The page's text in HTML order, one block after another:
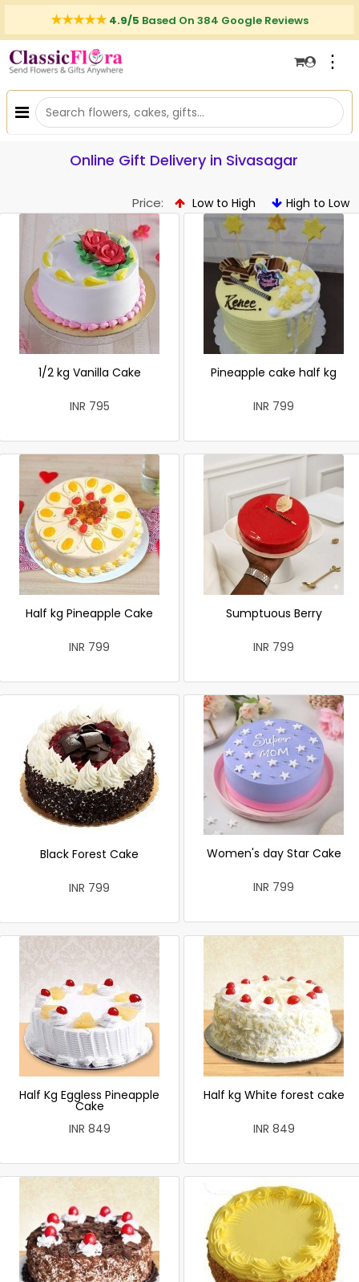
4.9/5 Based On 384 Google Reviews
⋮
Online Gift Delivery in Sivasagar
Price: Low to High High to Low
1/2 kg Vanilla Cake
INR 795
Pineapple cake half kg
INR 799
Half kg Pineapple Cake
INR 799
Sumptuous Berry
INR 799
Black Forest Cake
INR 799
Women's day Star Cake
INR 799
Half Kg Eggless Pineapple
Cake
INR 849
Half kg White forest cake
INR 849